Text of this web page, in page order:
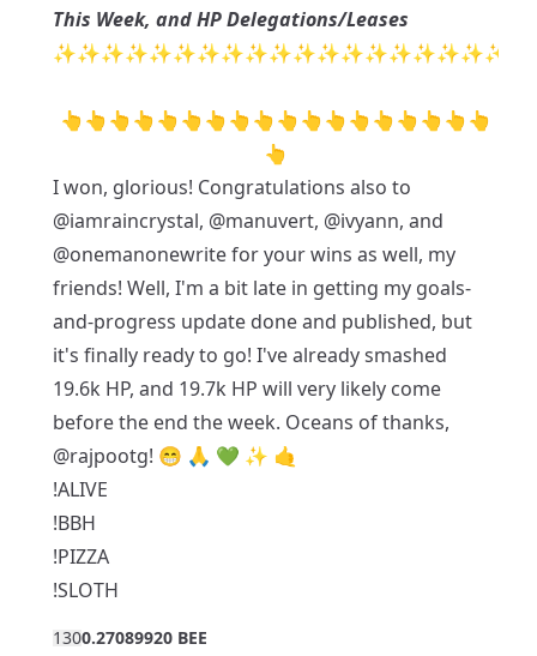
This Week, and HP Delegations/Leases
✨✨✨✨✨✨✨✨✨✨✨✨✨✨✨✨✨✨✨
👆👆👆👆👆👆👆👆👆👆👆👆👆👆👆👆👆👆
👆
I won, glorious! Congratulations also to
@iamraincrystal, @manuvert, @ivyann, and
@onemanonewritefor your wins as well, my
friends! Well, I'm a bit late in getting my goals-
and-progress update done and published, but
it's finally ready to go! I've already smashed
19.6k HP, and 19.7k HP will very likely come
before the end the week. Oceans of thanks,
@rajpootg! 😁 🙏 💚 ✨ 🤙
!ALIVE
!BBH
!PIZZA
!SLOTH
1300.27089920 BEE